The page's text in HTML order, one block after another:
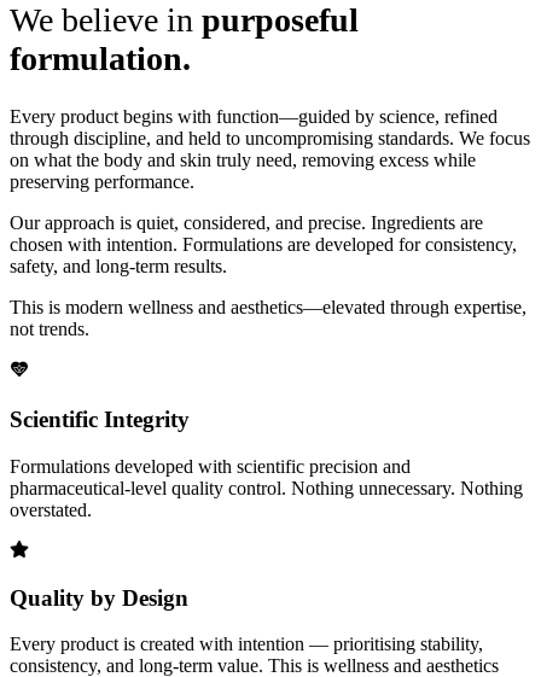
We believe in purposeful
formulation.
Every product begins with function—guided by science, refined
through discipline, and held to uncompromising standards. We focus
on what the body and skin truly need, removing excess while
preserving performance.
Our approach is quiet, considered, and precise. Ingredients are
chosen with intention. Formulations are developed for consistency,
safety, and long-term results.
This is modern wellness and aesthetics—elevated through expertise,
not trends.
Scientific Integrity
Formulations developed with scientific precision and
pharmaceutical-level quality control. Nothing unnecessary. Nothing
overstated.
Quality by Design
Every product is created with intention — prioritising stability,
consistency, and long-term value. This is wellness and aesthetics